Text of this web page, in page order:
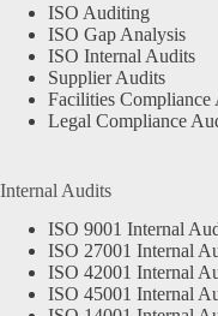
ISO Auditing
ISO Gap Analysis
ISO Internal Audits
Supplier Audits
Facilities Compliance
Legal Compliance
Internal Audits
ISO 9001 Internal
ISO 27001 Internal
ISO 42001 Internal
ISO 45001 Internal